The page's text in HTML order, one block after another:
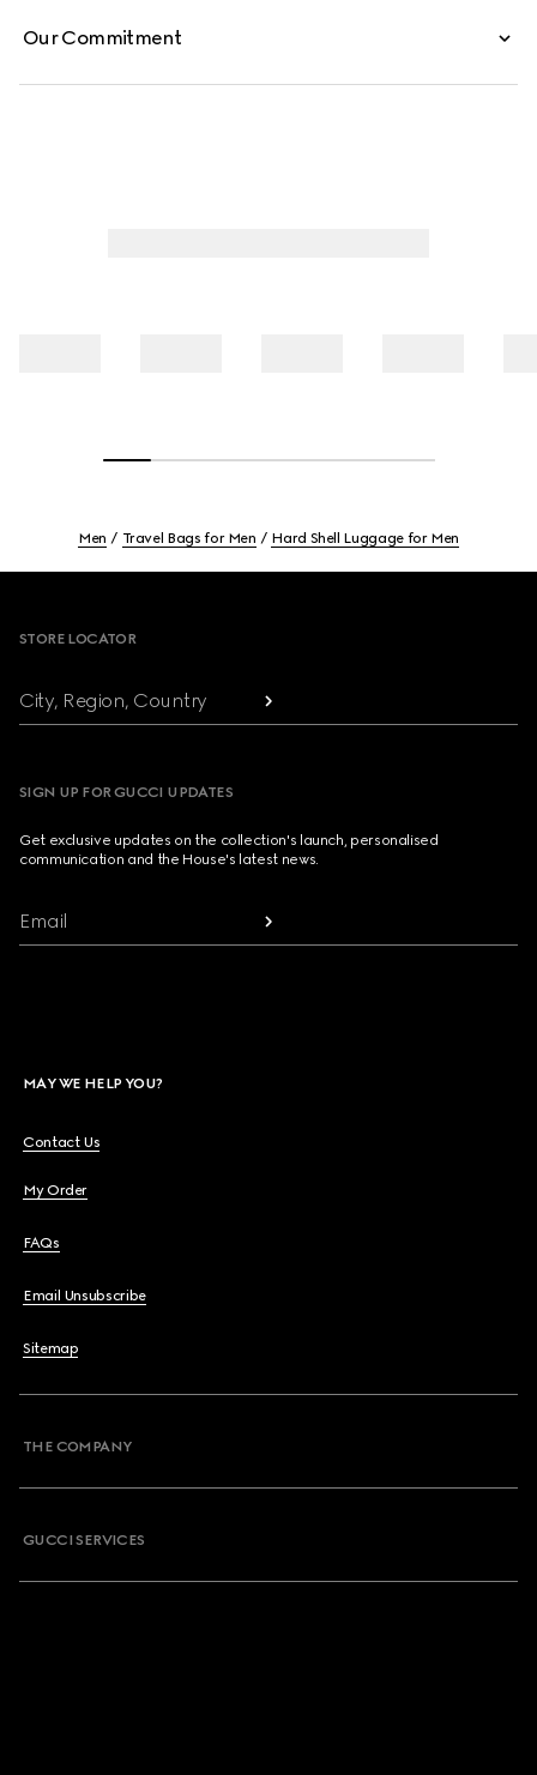
Our Commitment
Men Travel Bags for Men Hard Shell Luggage for Men
STORE LOCATOR
City, Region, Country
SIGN UP FOR GUCCI UPDATES
Get exclusive updates on the collection's launch, personalised
communication and the House's latest news.
Email
MAY WE HELP YOU?
Contact Us
My Order
FAQs
Email Unsubscribe
Sitemap
THE COMPANY
GUCCI SERVICES